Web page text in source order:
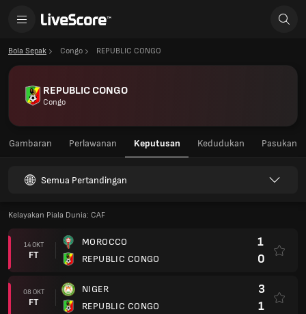
Bola Sepak Congo REPUBLIC CONGO
REPUBLIC CONGO
Congo
Gambaran Perlawanan Keputusan Kedudukan Pasukan
Semua Pertandingan
Kelayakan Piala Dunia: CAF
14 OKT
FT
MOROCCO
REPUBLIC CONGO
1
0
08 OKT
FT
NIGER
REPUBLIC CONGO
3
1